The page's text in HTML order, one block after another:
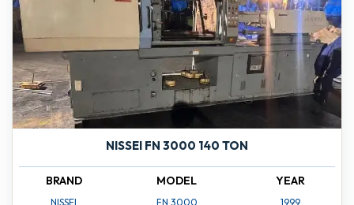
NISSEI FN 3000 140 TON
BRAND
NISSEI
MODEL
FN 3000
YEAR
1999